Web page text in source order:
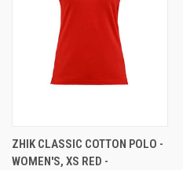
ZHIK CLASSIC COTTON POLO -
WOMEN'S, XS RED -